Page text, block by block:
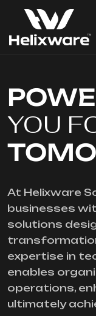
YOU
At Helixware
businesses
solutions
expertise in
enables
operations,
ultimately